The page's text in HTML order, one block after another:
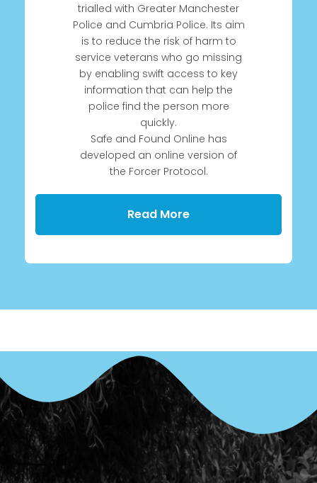
trialled with Greater Manchester
Police and Cumbria Police. Its aim
is to reduce the risk of harm to
service veterans who go missing
by enabling swift access to key
information that can help the
police find the person more
quickly.
Safe and Found Online has
developed an online version of
the Forcer Protocol.
Read More